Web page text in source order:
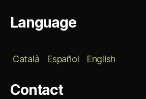
Language
Català Español English
Contact